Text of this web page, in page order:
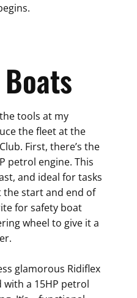
tools at my
the fleet at the
First, there’s the
petrol engine. This
and ideal for tasks
the start and end of
for safety boat
wheel to give it a
glamorous Ridiflex
a 15HP petrol